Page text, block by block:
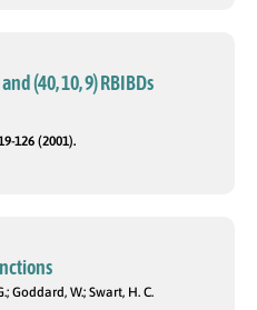
(40, 10, 9) RBIBDs
126 (2001).
Goddard, W.; Swart, H. C.